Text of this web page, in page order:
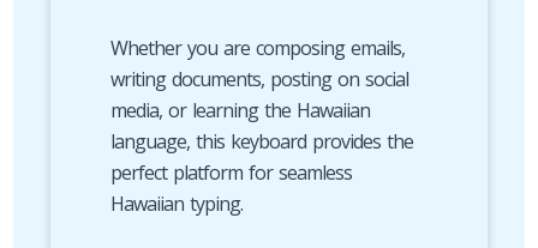
Whether you are composing emails,
writing documents, posting on social
media, or learning the Hawaiian
language, this keyboard provides the
perfect platform for seamless
Hawaiian typing.